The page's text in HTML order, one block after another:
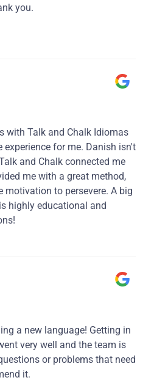
you.
with Talk and Chalk Idiomas
experience for me. Danish isn't
and Chalk connected me
me with a great method,
motivation to persevere. A big
highly educational and
a new language! Getting in
very well and the team is
or problems that need
it.